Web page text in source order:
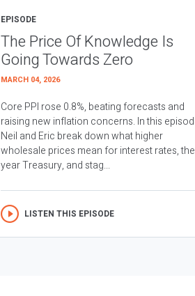
EPISODE
The Price Of Knowledge Is
Going Towards Zero
MARCH 04, 2026
Core PPI rose 0.8%, beating forecasts and
raising new inflation concerns. In this
Neil and Eric break down what higher
wholesale prices mean for interest rates,
year Treasury, and stag...
LISTEN THIS EPISODE